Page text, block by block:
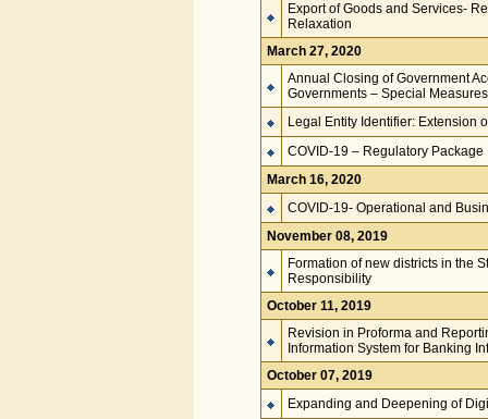
Export of Goods and Services-
Relaxation
March 27, 2020
Annual Closing of Government
Governments – Special
Legal Entity Identifier: Extension
COVID-19 – Regulatory Package
March 16, 2020
COVID-19- Operational and
November 08, 2019
Formation of new districts in the
Responsibility
October 11, 2019
Revision in Proforma and
Information System for Banking
October 07, 2019
Expanding and Deepening of